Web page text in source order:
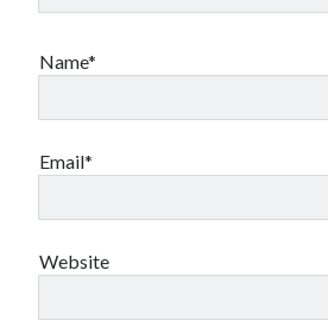
Name*
Email*
Website